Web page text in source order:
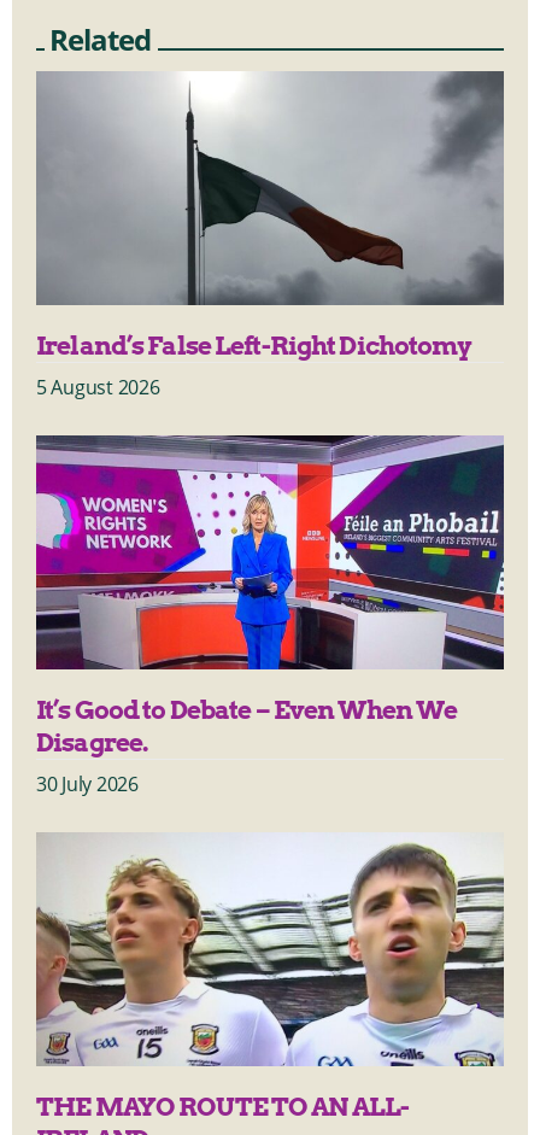
Related
Ireland’s False Left-Right Dichotomy
5 August 2026
It’s Good to Debate – Even When We
Disagree.
30 July 2026
THE MAYO ROUTE TO AN ALL-